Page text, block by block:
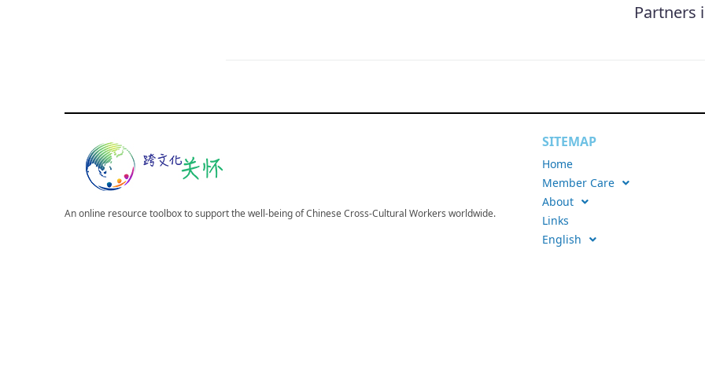
Partners
An online resource toolbox to support the well-being of Chinese Cross-Cultural Workers worldwide.
SITEMAP
Home
Member Care
About
Links
English